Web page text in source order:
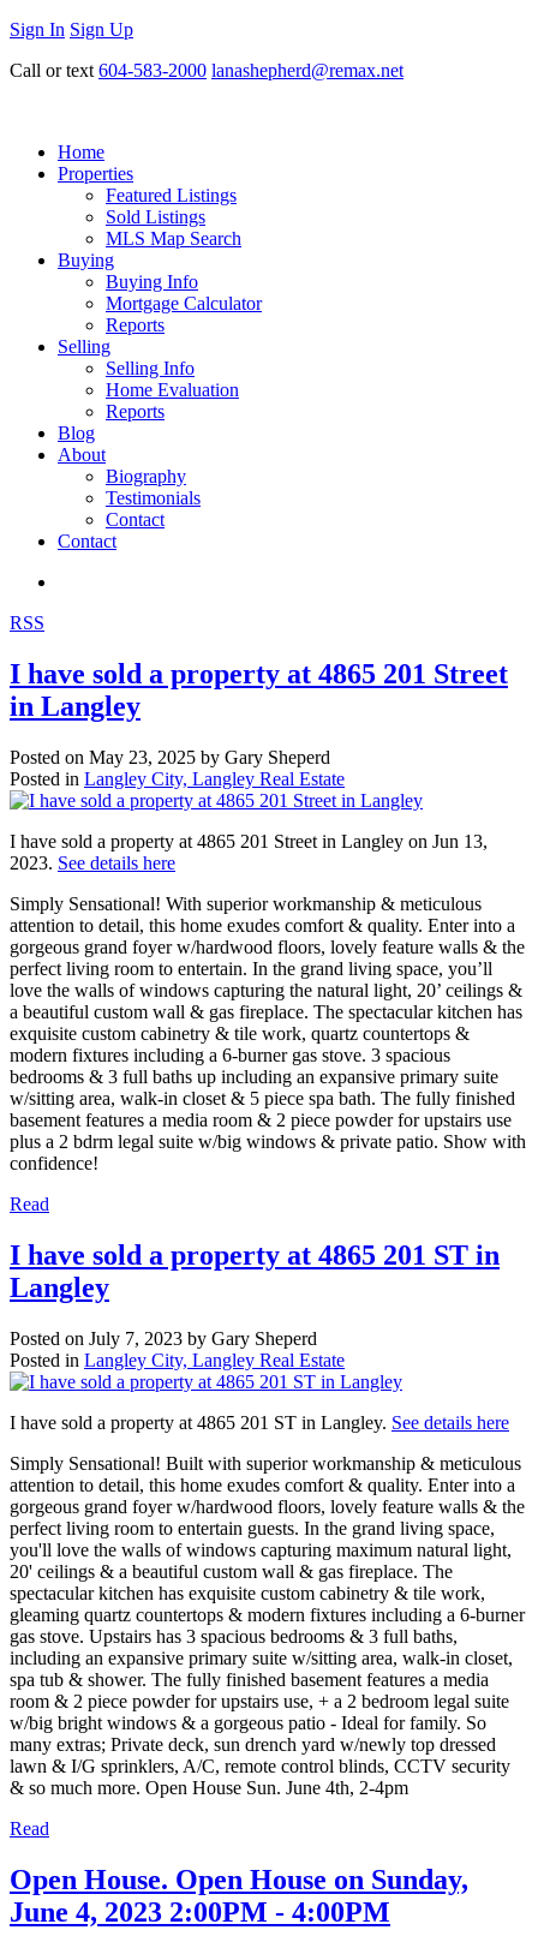
Sign In Sign Up
Call or text 604-583-2000 lanashepherd@remax.net
Home
Properties
Featured Listings
Sold Listings
MLS Map Search
Buying
Buying Info
Mortgage Calculator
Reports
Selling
Selling Info
Home Evaluation
Reports
Blog
About
Biography
Testimonials
Contact
Contact
RSS
I have sold a property at 4865 201 Street
in Langley
Posted on May 23, 2025 by Gary Sheperd
Posted in Langley City, Langley Real Estate
I have sold a property at 4865 201 Street in Langley on Jun 13,
2023. See details here
Simply Sensational! With superior workmanship & meticulous
attention to detail, this home exudes comfort & quality. Enter into a
gorgeous grand foyer w/hardwood floors, lovely feature walls & the
perfect living room to entertain. In the grand living space, you’ll
love the walls of windows capturing the natural light, 20’ ceilings &
a beautiful custom wall & gas fireplace. The spectacular kitchen has
exquisite custom cabinetry & tile work, quartz countertops &
modern fixtures including a 6-burner gas stove. 3 spacious
bedrooms & 3 full baths up including an expansive primary suite
w/sitting area, walk-in closet & 5 piece spa bath. The fully finished
basement features a media room & 2 piece powder for upstairs use
plus a 2 bdrm legal suite w/big windows & private patio. Show with
confidence!
Read
I have sold a property at 4865 201 ST in
Langley
Posted on July 7, 2023 by Gary Sheperd
Posted in Langley City, Langley Real Estate
I have sold a property at 4865 201 ST in Langley. See details here
Simply Sensational! Built with superior workmanship & meticulous
attention to detail, this home exudes comfort & quality. Enter into a
gorgeous grand foyer w/hardwood floors, lovely feature walls & the
perfect living room to entertain guests. In the grand living space,
you'll love the walls of windows capturing maximum natural light,
20' ceilings & a beautiful custom wall & gas fireplace. The
spectacular kitchen has exquisite custom cabinetry & tile work,
gleaming quartz countertops & modern fixtures including a 6-burner
gas stove. Upstairs has 3 spacious bedrooms & 3 full baths,
including an expansive primary suite w/sitting area, walk-in closet,
spa tub & shower. The fully finished basement features a media
room & 2 piece powder for upstairs use, + a 2 bedroom legal suite
w/big bright windows & a gorgeous patio - Ideal for family. So
many extras; Private deck, sun drench yard w/newly top dressed
lawn & I/G sprinklers, A/C, remote control blinds, CCTV security
& so much more. Open House Sun. June 4th, 2-4pm
Read
Open House. Open House on Sunday,
June 4, 2023 2:00PM - 4:00PM